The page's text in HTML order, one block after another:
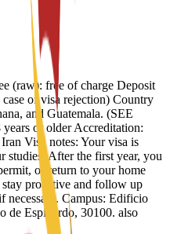
(raw): free of charge Deposit
of visa rejection) Country
and Guatemala. (SEE
or older Accreditation:
Visa notes: Your visa is
studies. After the first year, you
or return to your home
proactive and follow up
necessary. Campus: Edificio
de Espinardo, 30100. also